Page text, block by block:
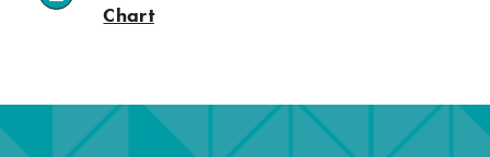
Chart(opens in a new tab)